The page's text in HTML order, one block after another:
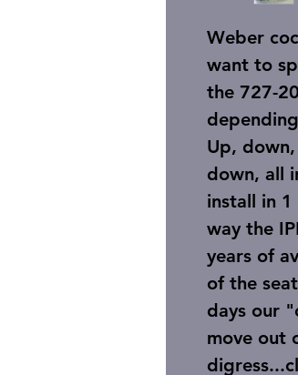
Weber
want to
the 727-
Up,
down, all
install in
way the
years of
of the
days our
move out